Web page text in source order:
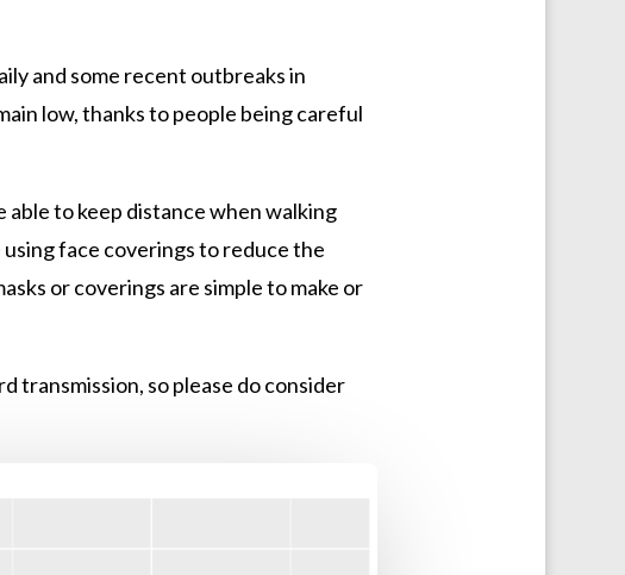
and some recent outbreaks in
low, thanks to people being careful
able to keep distance when walking
face coverings to reduce the
or coverings are simple to make or
transmission, so please do consider